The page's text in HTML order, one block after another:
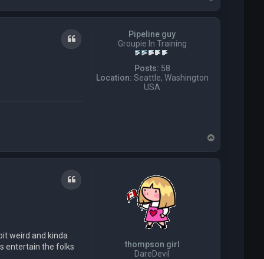
o
Pipeline guy
Groupie In Training
Posts: 58
Location: Seattle, Washington
USA
Quote
o
thompson girl
DareDevil
Quote
weird and kinda
entertain the folks